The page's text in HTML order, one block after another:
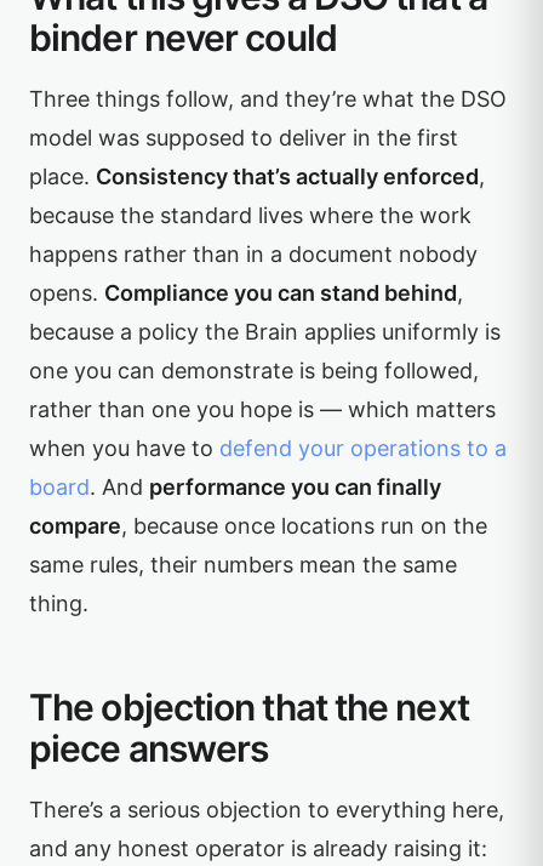
binder never could
Three things follow, and they’re what the DSO
model was supposed to deliver in the first
place. Consistency that’s actually enforced,
because the standard lives where the work
happens rather than in a document nobody
opens. Compliance you can stand behind,
because a policy the Brain applies uniformly is
one you can demonstrate is being followed,
rather than one you hope is — which matters
when you have to defend your operations to a
board. And performance you can finally
compare, because once locations run on the
same rules, their numbers mean the same
thing.
The objection that the next
piece answers
There’s a serious objection to everything here,
and any honest operator is already raising it: